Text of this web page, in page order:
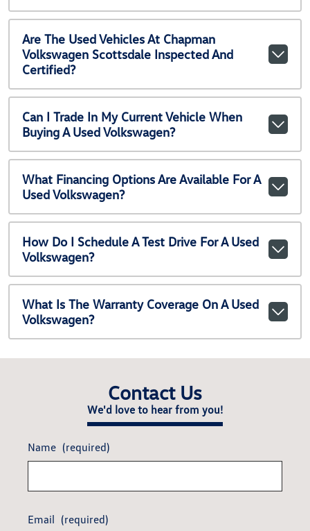
Are The Used Vehicles At Chapman
Volkswagen Scottsdale Inspected And
Certified?
Can I Trade In My Current Vehicle When
Buying A Used Volkswagen?
What Financing Options Are Available For A
Used Volkswagen?
How Do I Schedule A Test Drive For A Used
Volkswagen?
What Is The Warranty Coverage On A Used
Volkswagen?
Contact Us
We'd love to hear from you!
Name (required)
Email (required)